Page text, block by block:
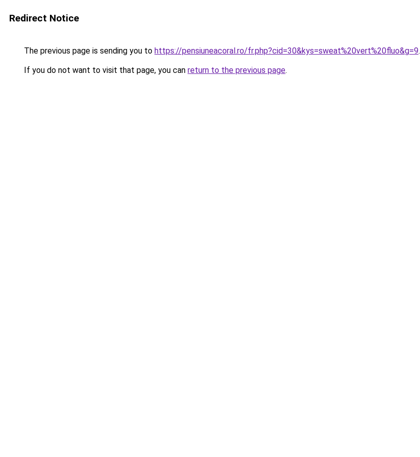
Redirect Notice
The previous page is sending you to https://pensiuneacoral.ro/fr.php?cid=30&kys=sweat%20vert%20fluo&g=9.
If you do not want to visit that page, you can return to the previous page.